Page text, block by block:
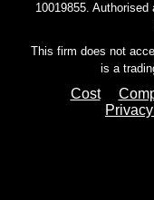
10019855.
This firm does not
is a
Cost